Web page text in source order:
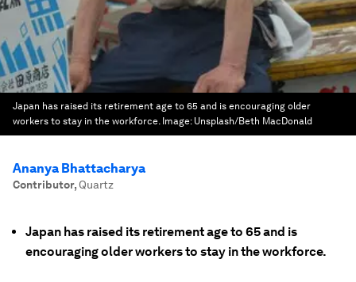
Japan has raised its retirement age to 65 and is encouraging older
workers to stay in the workforce. Image: Unsplash/Beth MacDonald
Ananya Bhattacharya
Contributor, Quartz
Japan has raised its retirement age to 65 and is
encouraging older workers to stay in the workforce.